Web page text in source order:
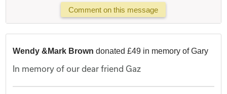
Comment on this message
Wendy &Mark Brown donated £49 in memory of Gary
In memory of our dear friend Gaz